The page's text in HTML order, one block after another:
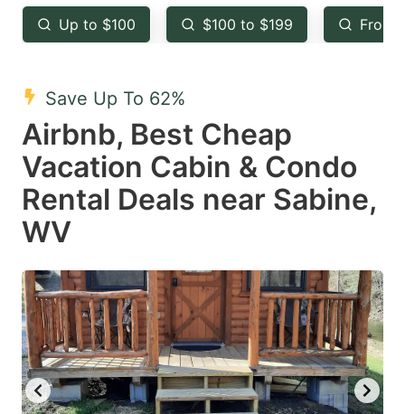
key
to
the
keyboard
shortcuts
for
changing
key
to
keyboard
shortcuts
for
changing
Up to $100 $100 to $199 From
Save Up To 62%
Airbnb, Best Cheap
Vacation Cabin & Condo
Rental Deals near Sabine,
WV